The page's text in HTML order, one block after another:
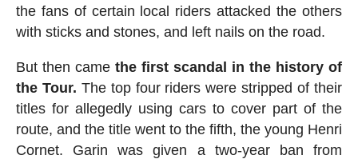
the fans of certain local riders attacked the others
with sticks and stones, and left nails on the road.
But then came the first scandal in the history of
the Tour. The top four riders were stripped of their
titles for allegedly using cars to cover part of the
route, and the title went to the fifth, the young Henri
Cornet. Garin was given a two-year ban from